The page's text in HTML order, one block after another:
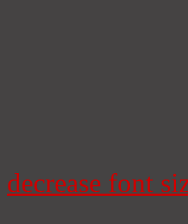
decrease font